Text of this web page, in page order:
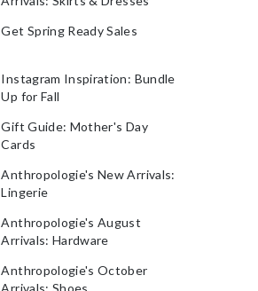
Get Spring Ready Sales
Instagram Inspiration: Bundle
Up for Fall
Gift Guide: Mother's Day
Cards
Anthropologie's New Arrivals:
Lingerie
Anthropologie's August
Arrivals: Hardware
Anthropologie's October
Arrivals: Shoes